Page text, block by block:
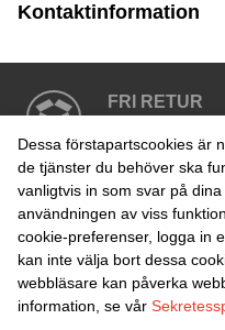
Kontaktinformation
FRI RETUR
SÄKER
Dessa förstapartscookies är
de tjänster du behöver ska
vanligtvis in som svar på
användningen av viss
cookie-preferenser, logga in
kan inte välja bort dessa
webbläsare kan påverka
information, se vår